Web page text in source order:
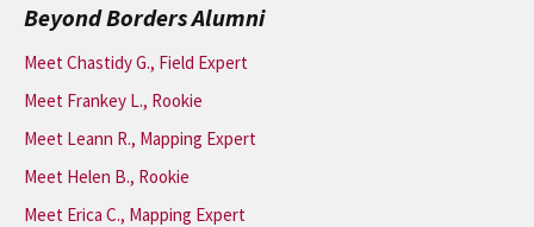
Beyond Borders Alumni
Meet Chastidy G., Field Expert
Meet Frankey L., Rookie
Meet Leann R., Mapping Expert
Meet Helen B., Rookie
Meet Erica C., Mapping Expert